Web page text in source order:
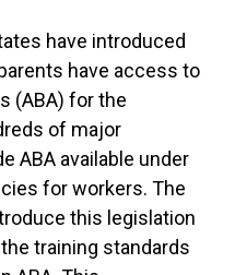
have introduced
have access to
(ABA) for the
of major
ABA available under
for workers. The
this legislation
training standards